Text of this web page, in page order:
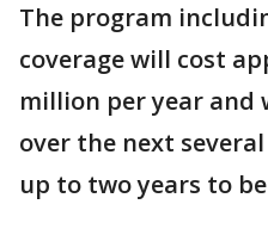
The program
coverage will cost
million per year
over the next
up to two years to